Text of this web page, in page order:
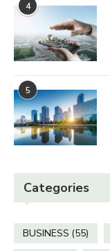
4
5
Categories
BUSINESS (55)